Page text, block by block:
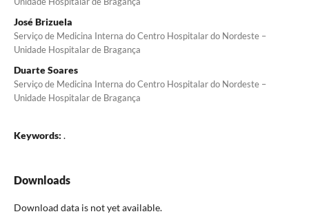
José Brizuela
Serviço de Medicina Interna do Centro Hospitalar do Nordeste –
Unidade Hospitalar de Bragança
Duarte Soares
Serviço de Medicina Interna do Centro Hospitalar do Nordeste –
Unidade Hospitalar de Bragança
Keywords: .
Downloads
Download data is not yet available.